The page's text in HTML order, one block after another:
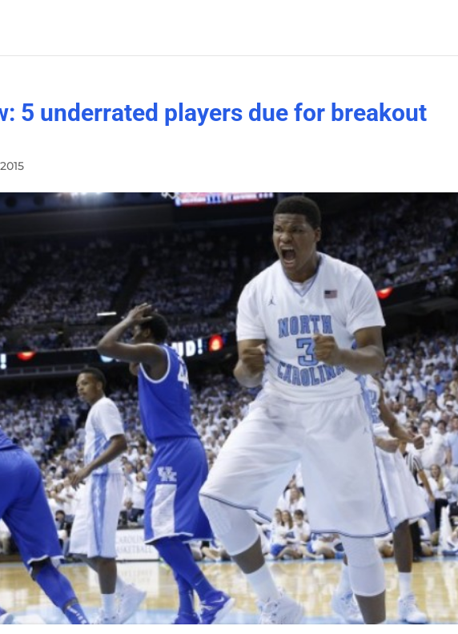
5 underrated players due for breakout